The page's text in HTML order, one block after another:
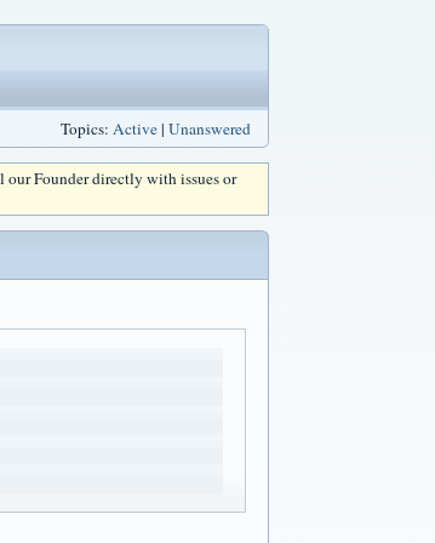
Topics: Active| Unanswered
our Founder directly with issues or